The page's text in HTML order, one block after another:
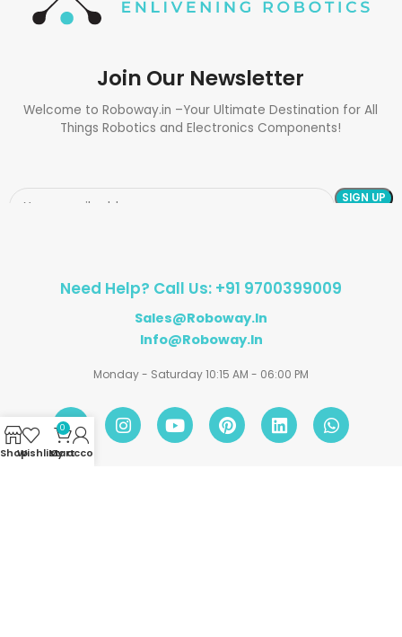
Join Our Newsletter
Welcome to Roboway.in –Your Ultimate Destination for All
Things Robotics and Electronics Components!
Need Help? Call Us: +91 9700399009
Sales@roboway.in
Info@roboway.in
Monday - Saturday 10:15 AM - 06:00 PM
ShopWishlist
0
Cart
My account